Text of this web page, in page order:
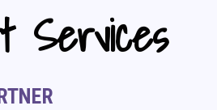
Services